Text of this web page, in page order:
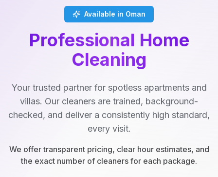
Available in Oman
Professional Home
Cleaning
Your trusted partner for spotless apartments and
villas. Our cleaners are trained, background-
checked, and deliver a consistently high standard,
every visit.
We offer transparent pricing, clear hour estimates, and
the exact number of cleaners for each package.